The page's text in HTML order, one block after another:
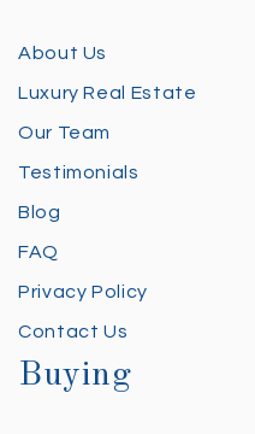
About Us
Luxury Real Estate
Our Team
Testimonials
Blog
FAQ
Privacy Policy
Contact Us
Buying